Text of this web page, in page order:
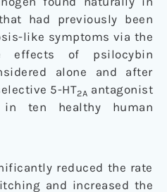
had previously been
like symptoms via the
effects of psilocybin
alone and after
5-HT2A antagonist
ten healthy human
reduced the rate
and increased the